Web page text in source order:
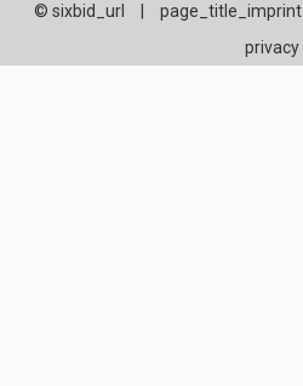
© sixbid_url page_title_imprint
privacy